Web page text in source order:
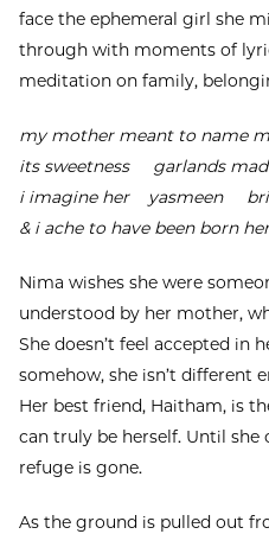
face the ephemeral girl she
through with moments of
meditation on family,
my mother meant to name
its sweetness garlands
i imagine her yasmeen
& i ache to have been born
Nima wishes she were
understood by her mother,
She doesn’t feel accepted in
somehow, she isn’t different
Her best friend, Haitham, is
can truly be herself. Until she
refuge is gone.
As the ground is pulled out